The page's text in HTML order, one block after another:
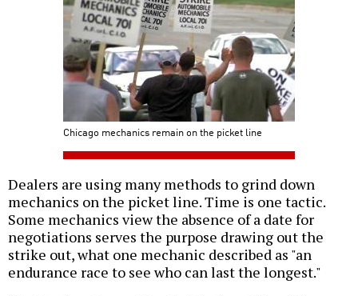
Chicago mechanics remain on the picket line
Dealers are using many methods to grind down
mechanics on the picket line. Time is one tactic.
Some mechanics view the absence of a date for
negotiations serves the purpose drawing out the
strike out, what one mechanic described as "an
endurance race to see who can last the longest."